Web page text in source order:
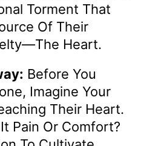
Torment That
Of Their
Heart.
Before You
Imagine Your
Their Heart.
Pain Or Comfort?